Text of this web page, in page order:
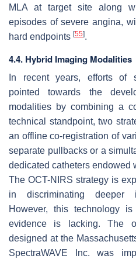
MLA at target site along
episodes of severe angina,
hard endpoints [55].
4.4. Hybrid Imaging Modalities
In recent years, efforts of
pointed towards the
modalities by combining a
technical standpoint, two
an offline co-registration of
separate pullbacks or a
dedicated catheters endowed
The OCT-NIRS strategy is
in discriminating deeper
However, this technology
evidence is lacking. The
designed at the
SpectraWAVE Inc. was